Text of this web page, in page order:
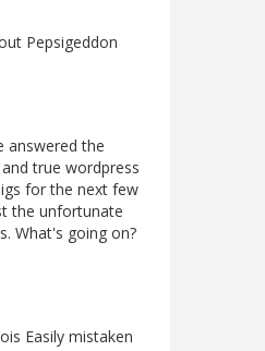
Pepsigeddon
answered the
true wordpress
for the next few
the unfortunate
What's going on?
Easily mistaken